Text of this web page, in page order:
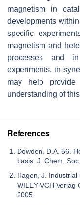
magnetism in
developments
specific
magnetism and
processes and
experiments, in
may help
understanding of
References
Dowden, D.A. 56.
basis. J. Chem.
Hagen, J. Industrial
WILEY-VCH Verlag
2005.